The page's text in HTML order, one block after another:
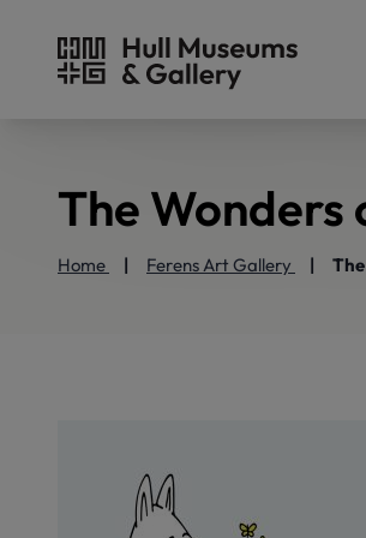
The
Home Ferens Art Gallery